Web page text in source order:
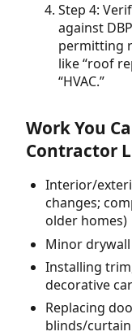
Step 4:
against
permitting
like “roof
“HVAC.”
Work You
Contractor
Interior/
changes;
older homes)
Minor
Installing
decorative
Replacing
blinds/